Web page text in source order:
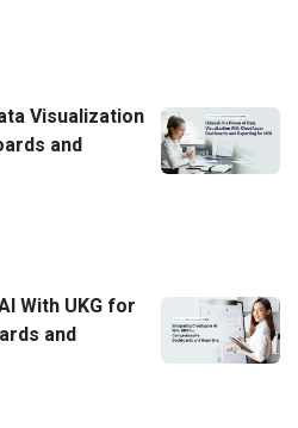
Visualization
and
With UKG for
and